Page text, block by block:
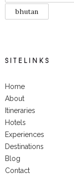
bhutan
SITELINKS
Home
About
Itineraries
Hotels
Experiences
Destinations
Blog
Contact